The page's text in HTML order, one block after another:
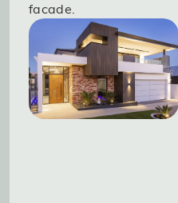
facade.